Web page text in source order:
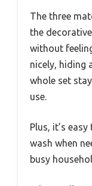
The three
the
without
nicely, hiding
whole set
use.
Plus, it’s
wash when
busy